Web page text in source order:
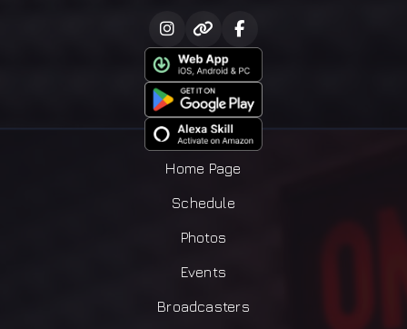
Home Page
Schedule
Photos
Events
Broadcasters